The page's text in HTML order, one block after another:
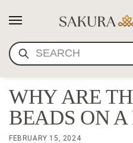
WHY ARE
BEADS ON
FEBRUARY 15, 2024